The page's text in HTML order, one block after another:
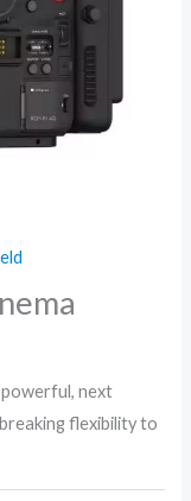
powerful, next
flexibility to